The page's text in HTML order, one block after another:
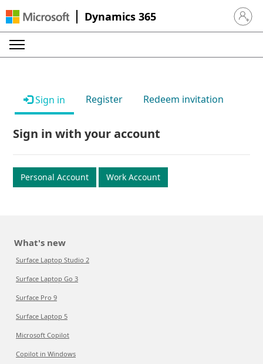
Dynamics 365 Sign in
Sign in Register Redeem invitation
Sign in with your account
Personal Account Work Account
What's new
Surface Laptop Studio 2
Surface Laptop Go 3
Surface Pro 9
Surface Laptop 5
Microsoft Copilot
Copilot in Windows